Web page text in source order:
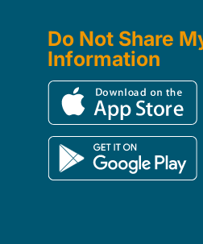
Do Not Share
Information